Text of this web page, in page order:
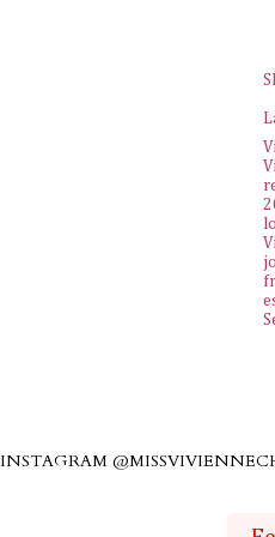
INSTAGRAM